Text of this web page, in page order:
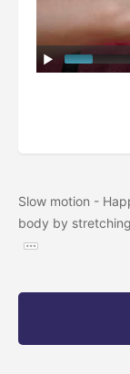
Slow motion -
body by